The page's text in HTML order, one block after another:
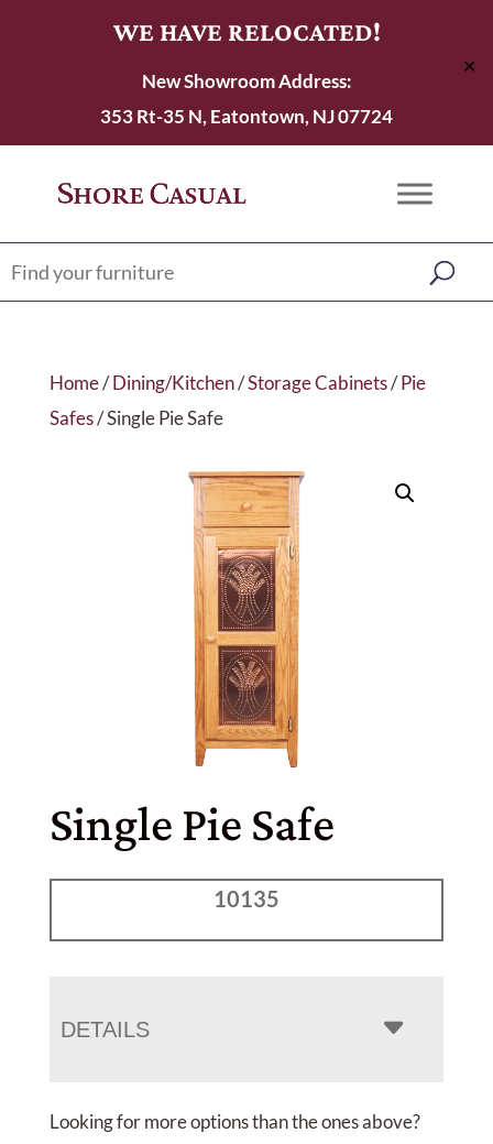
WE HAVE RELOCATED!
New Showroom Address:
353 Rt-35 N, Eatontown, NJ 07724
✕
Home/Dining/Kitchen/Storage Cabinets/Pie
Safes/ Single Pie Safe
Single Pie Safe
10135
DETAILS
Looking for more options than the ones above?